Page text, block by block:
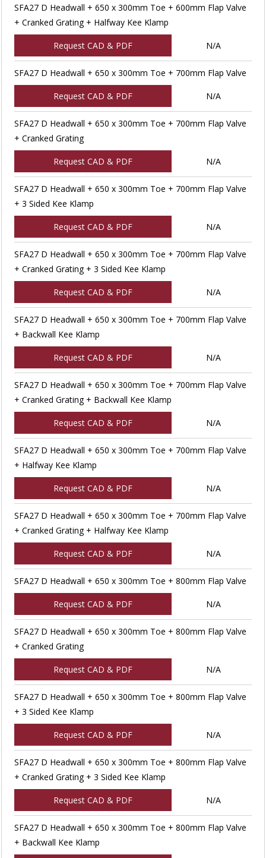
SFA27 D Headwall + 650 x 300mm Toe + 600mm Flap Valve
+ Cranked Grating + Halfway Kee Klamp
Request CAD & PDF N/A
SFA27 D Headwall + 650 x 300mm Toe + 700mm Flap Valve
Request CAD & PDF N/A
SFA27 D Headwall + 650 x 300mm Toe + 700mm Flap Valve
+ Cranked Grating
Request CAD & PDF N/A
SFA27 D Headwall + 650 x 300mm Toe + 700mm Flap Valve
+ 3 Sided Kee Klamp
Request CAD & PDF N/A
SFA27 D Headwall + 650 x 300mm Toe + 700mm Flap Valve
+ Cranked Grating + 3 Sided Kee Klamp
Request CAD & PDF N/A
SFA27 D Headwall + 650 x 300mm Toe + 700mm Flap Valve
+ Backwall Kee Klamp
Request CAD & PDF N/A
SFA27 D Headwall + 650 x 300mm Toe + 700mm Flap Valve
+ Cranked Grating + Backwall Kee Klamp
Request CAD & PDF N/A
SFA27 D Headwall + 650 x 300mm Toe + 700mm Flap Valve
+ Halfway Kee Klamp
Request CAD & PDF N/A
SFA27 D Headwall + 650 x 300mm Toe + 700mm Flap Valve
+ Cranked Grating + Halfway Kee Klamp
Request CAD & PDF N/A
SFA27 D Headwall + 650 x 300mm Toe + 800mm Flap Valve
Request CAD & PDF N/A
SFA27 D Headwall + 650 x 300mm Toe + 800mm Flap Valve
+ Cranked Grating
Request CAD & PDF N/A
SFA27 D Headwall + 650 x 300mm Toe + 800mm Flap Valve
+ 3 Sided Kee Klamp
Request CAD & PDF N/A
SFA27 D Headwall + 650 x 300mm Toe + 800mm Flap Valve
+ Cranked Grating + 3 Sided Kee Klamp
Request CAD & PDF N/A
SFA27 D Headwall + 650 x 300mm Toe + 800mm Flap Valve
+ Backwall Kee Klamp